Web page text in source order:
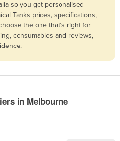
so you get personalised
Tanks prices, specifications,
the one that’s right for
consumables and reviews,
in Melbourne